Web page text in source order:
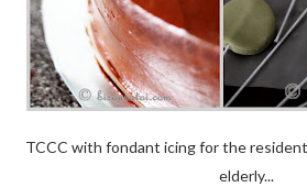
TCCC with fondant icing for the
elderly...